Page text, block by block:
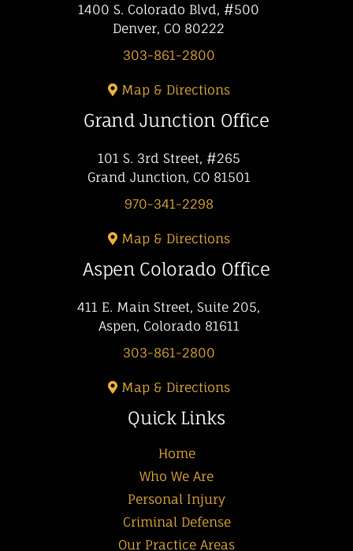
1400 S. Colorado Blvd, #500
Denver, CO 80222
303-861-2800
Map & Directions
Grand Junction Office
101 S. 3rd Street, #265
Grand Junction, CO 81501
970-341-2298
Map & Directions
Aspen Colorado Office
411 E. Main Street, Suite 205,
Aspen, Colorado 81611
303-861-2800
Map & Directions
Quick Links
Home
Who We Are
Personal Injury
Criminal Defense
Our Practice Areas